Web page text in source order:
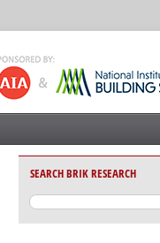
SEARCH BRIK RESEARCH